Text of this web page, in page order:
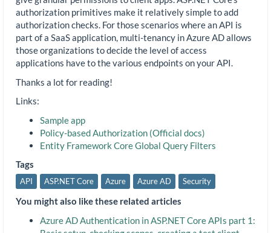
authorization primitives make it relatively simple to add
authorization checks. For those scenarios where an API is
part of a SaaS application, multi-tenancy in Azure AD allows
those organizations to decide the level of access
applications have to the various endpoints on your API.
Thanks a lot for reading!
Links:
Sample app
Policy-based Authorization (Official docs)
Entity Framework Core Global Query Filters
Tags
API ASP.NET Core Azure Azure AD Security
You might also like these related articles
Azure AD Authentication in ASP.NET Core APIs part 1: